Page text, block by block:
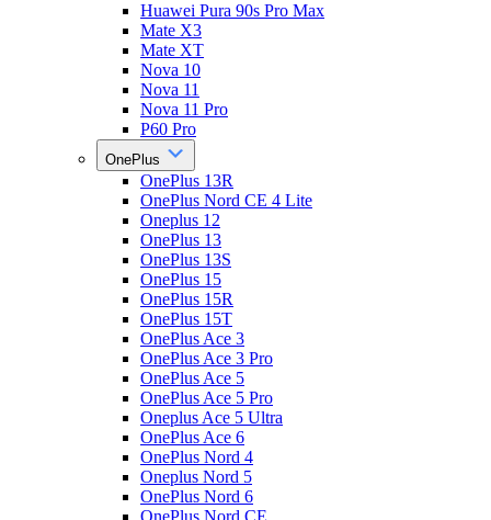
Huawei Pura 90s Pro Max
Mate X3
Mate XT
Nova 10
Nova 11
Nova 11 Pro
P60 Pro
OnePlus
OnePlus 13R
OnePlus Nord CE 4 Lite
Oneplus 12
OnePlus 13
OnePlus 13S
OnePlus 15
OnePlus 15R
OnePlus 15T
OnePlus Ace 3
OnePlus Ace 3 Pro
OnePlus Ace 5
OnePlus Ace 5 Pro
Oneplus Ace 5 Ultra
OnePlus Ace 6
OnePlus Nord 4
Oneplus Nord 5
OnePlus Nord 6
OnePlus Nord CE